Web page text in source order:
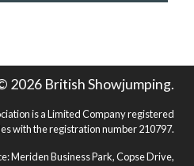
2026 British Showjumping.
is a Limited Company registered
with the registration number 210797.
Meriden Business Park, Copse Drive,